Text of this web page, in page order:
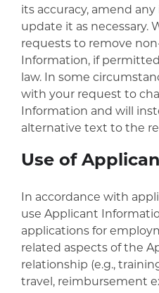
its accuracy, amend any
update it as necessary.
requests to remove
Information, if
law. In some
with your request to
Information and will
alternative text to the
Use of
In accordance with
use Applicant
applications for
related aspects of the
relationship (e.g.,
travel, reimbursement